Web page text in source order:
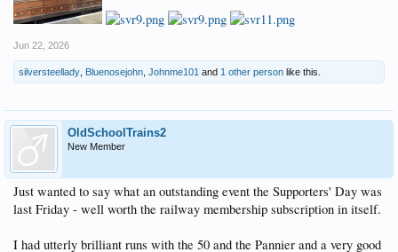
Jun 22, 2026
silversteellady Bluenosejohn Johnme101 and 1 other person like this.
OldSchoolTrains2
New Member
Just wanted to say what an outstanding event the Supporters' Day was
last Friday - well worth the railway membership subscription in itself.
I had utterly brilliant runs with the 50 and the Pannier and a very good